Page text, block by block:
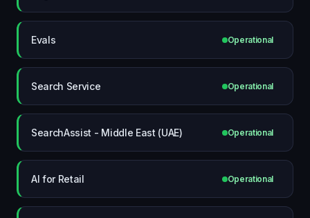
Evals Operational
Search Service Operational
SearchAssist - Middle East (UAE) Operational
AI for Retail Operational